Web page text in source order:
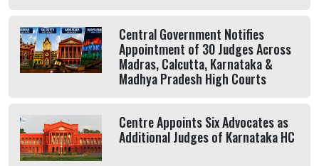
Central Government Notifies
Appointment of 30 Judges Across
Madras, Calcutta, Karnataka &
Madhya Pradesh High Courts
Centre Appoints Six Advocates as
Additional Judges of Karnataka HC